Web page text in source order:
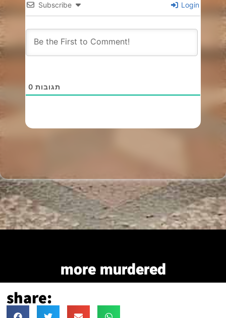
Subscribe Login
0 תגובות
more murdered
share: